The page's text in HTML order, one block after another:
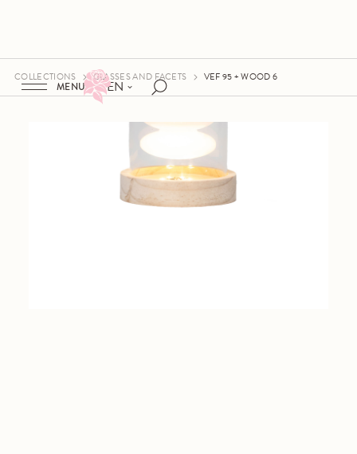
EN
MENU
COLLECTIONS GLASSES AND FACETS VEF 95 + WOOD 6